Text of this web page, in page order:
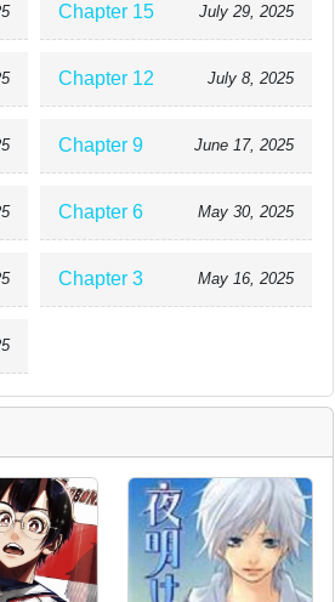
Chapter 15 July 29, 2025
Chapter 12 July 8, 2025
Chapter 9 June 17, 2025
Chapter 6 May 30, 2025
Chapter 3 May 16, 2025